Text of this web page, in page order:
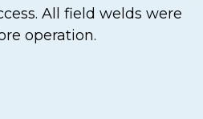
All field welds were
operation.